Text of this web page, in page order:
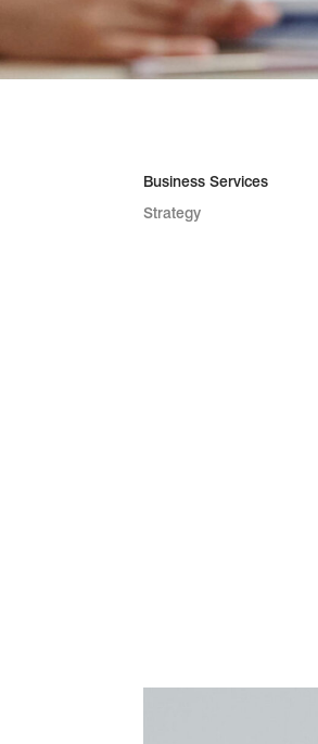
Business Services
Strategy